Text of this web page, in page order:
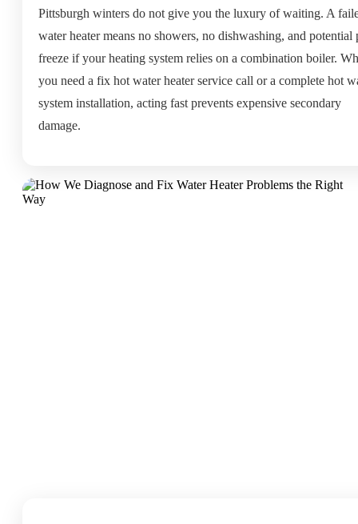
Pittsburgh winters do not give you the luxury of waiting. A
water heater means no showers, no dishwashing, and potential
freeze if your heating system relies on a combination boiler.
you need a fix hot water heater service call or a complete hot
system installation, acting fast prevents expensive secondary
damage.